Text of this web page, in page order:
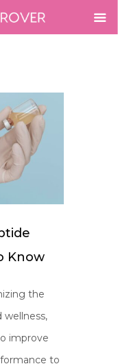
Know
the
wellness,
improve
to